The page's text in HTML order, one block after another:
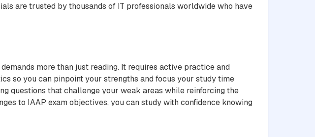
are trusted by thousands of IT professionals worldwide who have
more than just reading. It requires active practice and
so you can pinpoint your strengths and focus your study time
questions that challenge your weak areas while reinforcing the
to IAAP exam objectives, you can study with confidence knowing